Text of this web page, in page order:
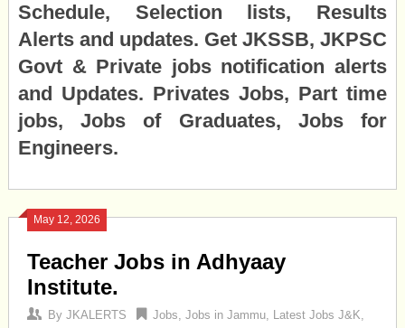
Schedule, Selection lists, Results
Alerts and updates. Get JKSSB, JKPSC
Govt & Private jobs notification alerts
and Updates. Privates Jobs, Part time
jobs, Jobs of Graduates, Jobs for
Engineers.
May 12, 2026
Teacher Jobs in Adhyaay
Institute.
By JKALERTS Jobs, Jobs in Jammu, Latest Jobs J&K,